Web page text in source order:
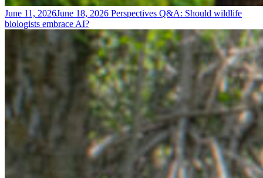
June 11, 2026June 18, 2026 Perspectives Q&A: Should wildlife
biologists embrace AI?